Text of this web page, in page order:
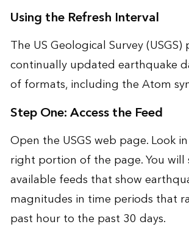
Using the Refresh Interval
The US Geological Survey (USGS)
continually updated earthquake
of formats, including theAtom
Step One: Access the Feed
Open the USGS web page. Look
right portion of the page. You will
available feeds that show
magnitudes in time periods that
past hour to the past 30 days.